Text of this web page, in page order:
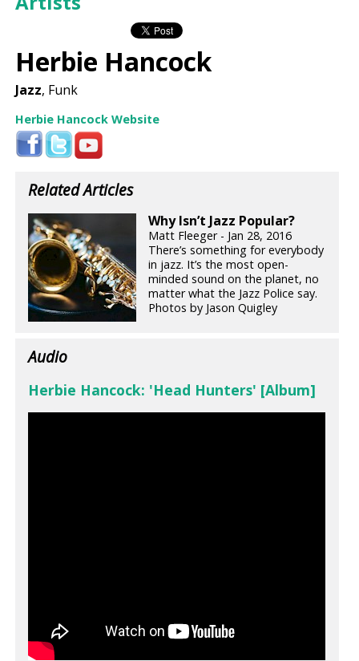
Herbie Hancock
Jazz, Funk
Herbie Hancock Website
Related Articles
Why Isn’t Jazz Popular?
Matt Fleeger - Jan 28, 2016
There’s something for everybody
in jazz. It’s the most open-
minded sound on the planet, no
matter what the Jazz Police say.
Photos by Jason Quigley
Audio
Herbie Hancock: 'Head Hunters' [Album]